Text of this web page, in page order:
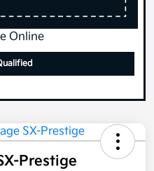
Online
Prestige